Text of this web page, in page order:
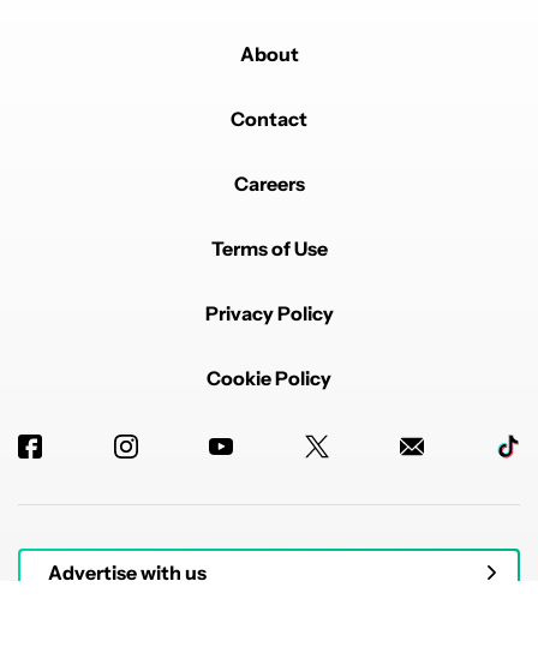
About
Contact
Careers
Terms of Use
Privacy Policy
Cookie Policy
Advertise with us